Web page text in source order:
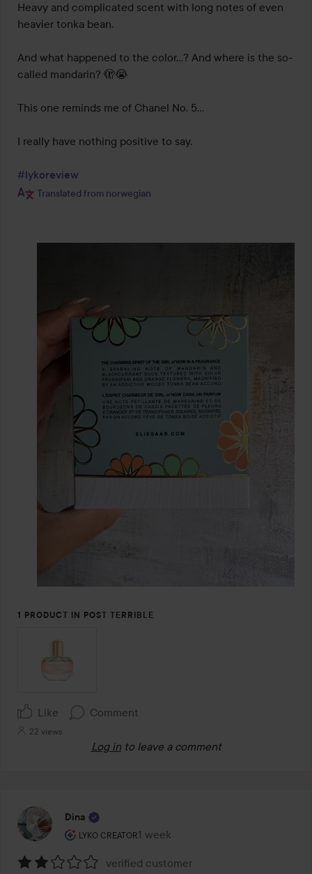
Heavy and complicated scent with long notes of even
heavier tonka bean.
And what happened to the color...? And where is the so-
called mandarin? 🫣😭
This one reminds me of Chanel No. 5…
I really have nothing positive to say.
#lykoreview
Translated from norwegian
1 PRODUCT IN POST TERRIBLE
Like Comment
22 views
Log in to leave a comment
Dina
LYKO CREATOR
The user's roll: Lyko Creator.
1 week
The post was made 1 week
verified customer